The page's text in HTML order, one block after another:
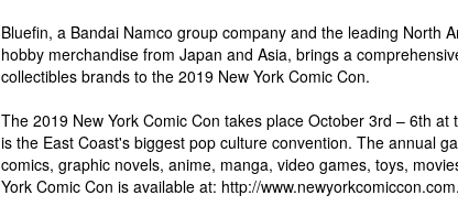
Bluefin, a Bandai Namco group company and the leading North
hobby merchandise from Japan and Asia, brings a
collectibles brands to the 2019 New York Comic Con.
The 2019 New York Comic Con takes place October 3rd – 6th
is the East Coast's biggest pop culture convention. The annual
comics, graphic novels, anime, manga, video games, toys,
York Comic Con is available at: http://www.newyorkcomiccon.com.